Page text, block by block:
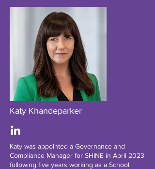
Katy Khandeparker
Katy was appointed a Governance and
Compliance Manager for SHINE in April 2023
following five years working as a School